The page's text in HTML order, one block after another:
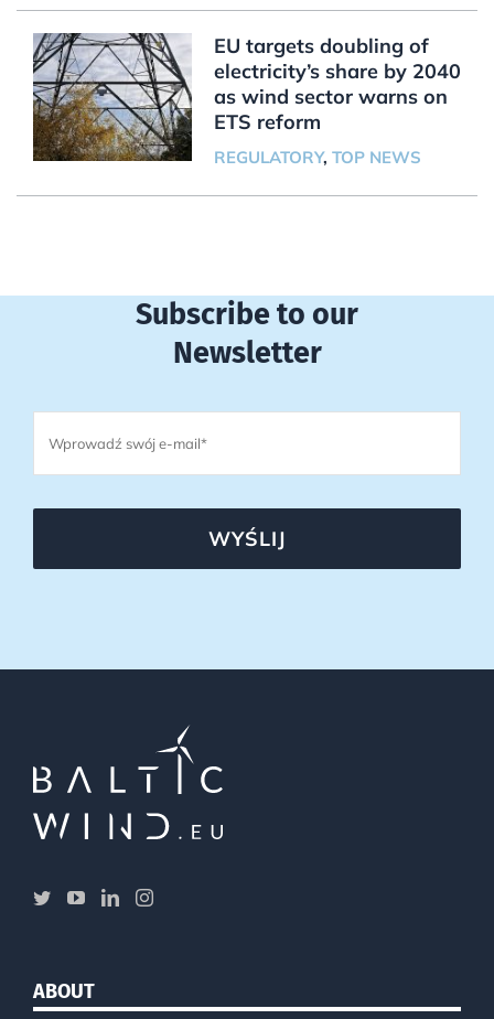
EU targets doubling of
electricity’s share by 2040
as wind sector warns on
ETS reform
REGULATORY, TOP NEWS
Subscribe to our
Newsletter
WYŚLIJ
ABOUT